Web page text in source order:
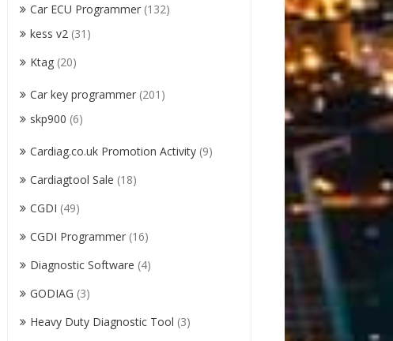
Car ECU Programmer (132)
kess v2 (31)
Ktag (20)
Car key programmer (201)
skp900 (6)
Cardiag.co.uk Promotion Activity (9)
Cardiagtool Sale (18)
CGDI (49)
CGDI Programmer (16)
Diagnostic Software (4)
GODIAG (3)
Heavy Duty Diagnostic Tool (3)